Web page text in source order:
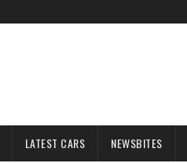
LATEST CARS NEWSBITES